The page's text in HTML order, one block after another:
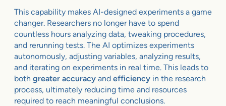
This capability makes AI-designed experiments a game
changer. Researchers no longer have to spend
countless hours analyzing data, tweaking procedures,
and rerunning tests. The AI optimizes experiments
autonomously, adjusting variables, analyzing results,
and iterating on experiments in real time. This leads to
both greater accuracy and efficiency in the research
process, ultimately reducing time and resources
required to reach meaningful conclusions.